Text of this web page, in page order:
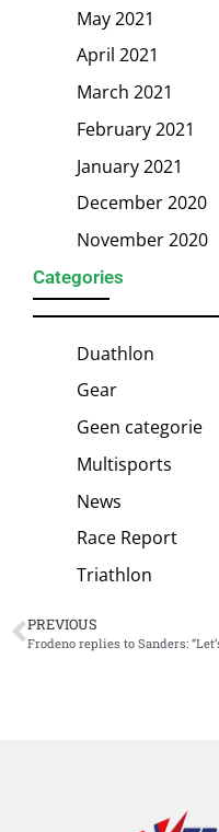
May 2021
April 2021
March 2021
February 2021
January 2021
December 2020
November 2020
Categories
Duathlon
Gear
Geen categorie
Multisports
News
Race Report
Triathlon
PREVIOUS